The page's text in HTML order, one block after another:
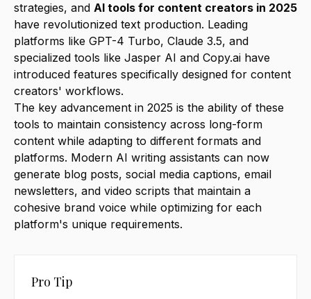
strategies, and AI tools for content creators in 2025
have revolutionized text production. Leading
platforms like GPT-4 Turbo, Claude 3.5, and
specialized tools like Jasper AI and Copy.ai have
introduced features specifically designed for content
creators' workflows.
The key advancement in 2025 is the ability of these
tools to maintain consistency across long-form
content while adapting to different formats and
platforms. Modern AI writing assistants can now
generate blog posts, social media captions, email
newsletters, and video scripts that maintain a
cohesive brand voice while optimizing for each
platform's unique requirements.
Pro Tip